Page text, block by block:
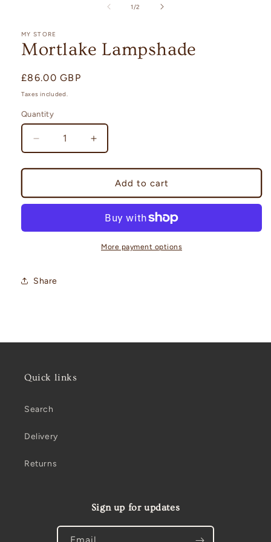
1 /of
2
MY STORE
Mortlake Lampshade
Regular
price
£86.00 GBP
Taxes included.
Quantity
Quantity
Decrease
quantity
for
Lampshade
Increase
quantity
for
Mortlake
Lampshade
Add to cart
More payment options
Share
Quick links
Search
Delivery
Returns
Sign up for updates